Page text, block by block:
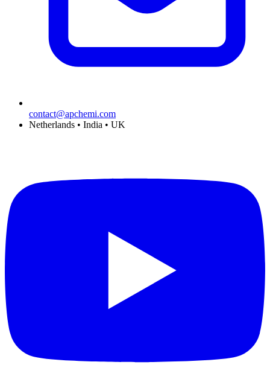
contact@apchemi.com
Netherlands • India • UK